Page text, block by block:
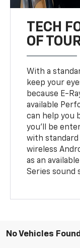
TECH
OF
With a
keep your
because E-
available
can help you
you’ll be
with standard
wireless
as an
Series sound
No Vehicles Found